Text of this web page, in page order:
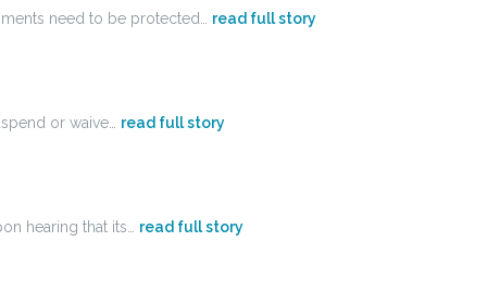
need to be protected… read full story
or waive… read full story
hearing that its… read full story